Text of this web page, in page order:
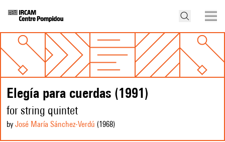
Elegía para cuerdas (1991)
for string quintet
by José María Sánchez-Verdú (1968)